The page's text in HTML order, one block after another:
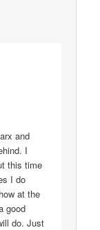
and
I
this time
I do
at the
good
do. Just